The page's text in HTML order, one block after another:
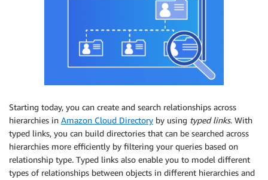
Starting today, you can create and search relationships across
hierarchies in Amazon Cloud Directory by using typed links. With
typed links, you can build directories that can be searched across
hierarchies more efficiently by filtering your queries based on
relationship type. Typed links also enable you to model different
types of relationships between objects in different hierarchies and